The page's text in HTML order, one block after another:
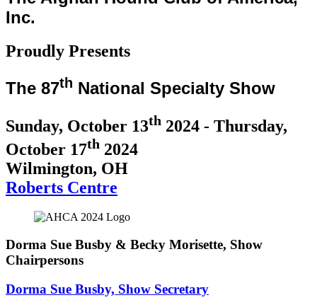
Inc.
Proudly Presents
The 87th National Specialty Show
Sunday, October 13th 2024 - Thursday,
October 17th 2024
Wilmington, OH
Roberts Centre
Dorma Sue Busby & Becky Morisette, Show
Chairpersons
Dorma Sue Busby, Show Secretary